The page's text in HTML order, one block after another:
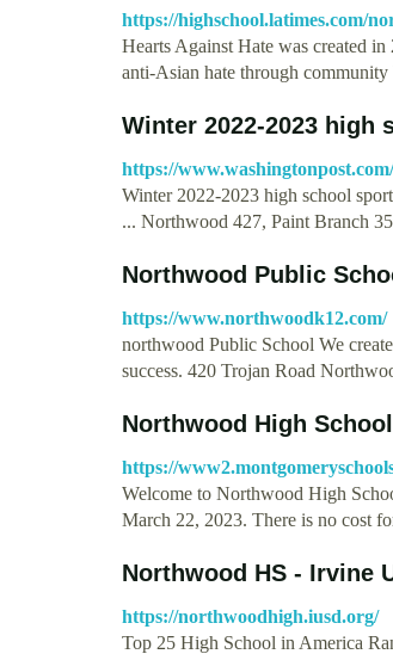
https://highschool.latimes.com/
Hearts Against Hate was created
anti-Asian hate through
Winter 2022-2023
https://
Winter 2022-2023 high school
... Northwood 427, Paint Branch
Northwood Public
https://www.northwoodk12.com/
northwood Public School We
success. 420 Trojan Road
Northwood High School
https://
Welcome to Northwood High
March 22, 2023. There is no cost
Northwood HS - Irvine
https://northwoodhigh.iusd.org/
Top 25 High School in America